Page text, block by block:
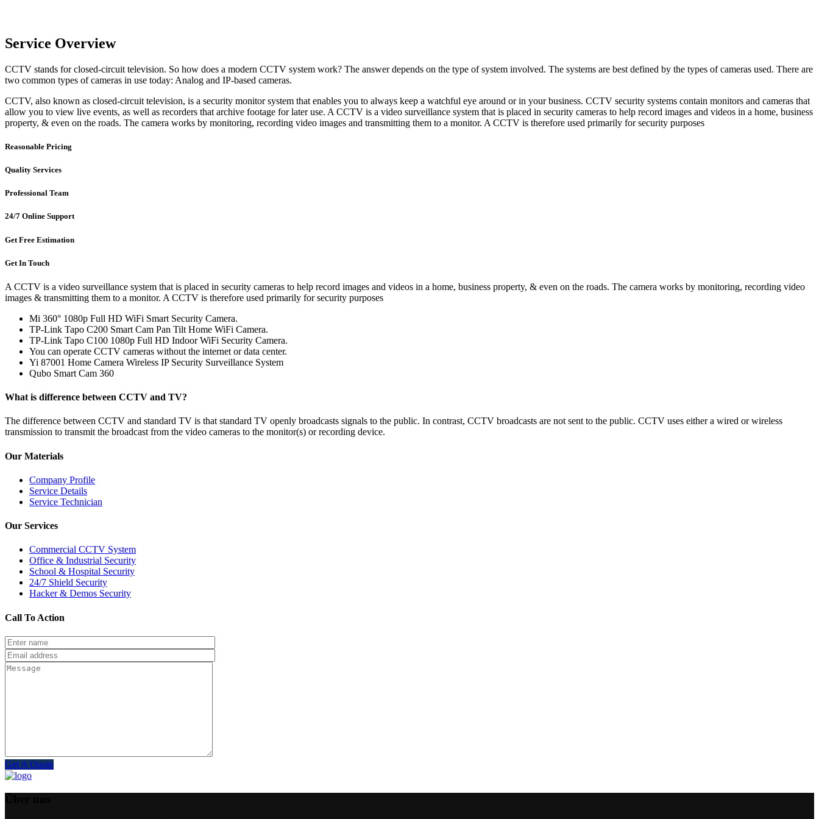
Service Overview
CCTV stands for closed-circuit television. So how does a modern CCTV system work? The answer depends on the type of system involved. The systems are best defined by the types of cameras used. There are
two common types of cameras in use today: Analog and IP-based cameras.
CCTV, also known as closed-circuit television, is a security monitor system that enables you to always keep a watchful eye around or in your business. CCTV security systems contain monitors and cameras that
allow you to view live events, as well as recorders that archive footage for later use. A CCTV is a video surveillance system that is placed in security cameras to help record images and videos in a home, business
property, & even on the roads. The camera works by monitoring, recording video images and transmitting them to a monitor. A CCTV is therefore used primarily for security purposes
Reasonable Pricing
Quality Services
Professional Team
24/7 Online Support
Get Free Estimation
Get In Touch
A CCTV is a video surveillance system that is placed in security cameras to help record images and videos in a home, business property, & even on the roads. The camera works by monitoring, recording video
images & transmitting them to a monitor. A CCTV is therefore used primarily for security purposes
Mi 360° 1080p Full HD WiFi Smart Security Camera.
TP-Link Tapo C200 Smart Cam Pan Tilt Home WiFi Camera.
TP-Link Tapo C100 1080p Full HD Indoor WiFi Security Camera.
You can operate CCTV cameras without the internet or data center.
Yi 87001 Home Camera Wireless IP Security Surveillance System
Qubo Smart Cam 360
What is difference between CCTV and TV?
The difference between CCTV and standard TV is that standard TV openly broadcasts signals to the public. In contrast, CCTV broadcasts are not sent to the public. CCTV uses either a wired or wireless
transmission to transmit the broadcast from the video cameras to the monitor(s) or recording device.
Our Materials
Company Profile
Service Details
Service Technician
Our Services
Commercial CCTV System
Office & Industrial Security
School & Hospital Security
24/7 Shield Security
Hacker & Demos Security
Call To Action
Get A Quote